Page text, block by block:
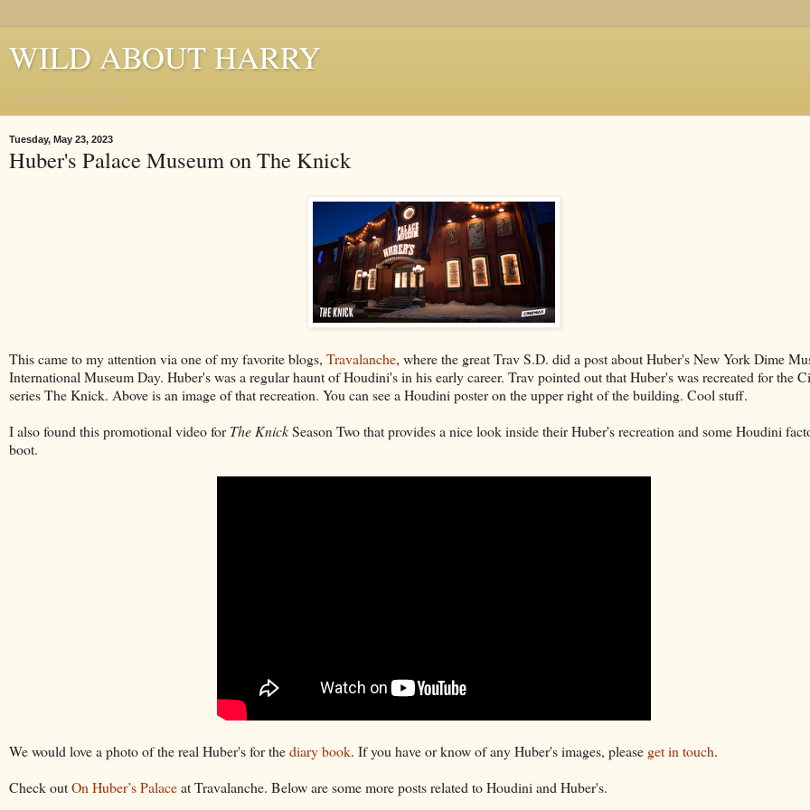
WILD ABOUT HARRY
Tuesday, May 23, 2023
Huber's Palace Museum on The Knick
This came to my attention via one of my favorite blogs, Travalanche, where the great Trav S.D. did a post about Huber's New York Dime
International Museum Day. Huber's was a regular haunt of Houdini's in his early career. Trav pointed out that Huber's was recreated for the
series The Knick. Above is an image of that recreation. You can see a Houdini poster on the upper right of the building. Cool stuff.
I also found this promotional video forThe KnickSeason Two that provides a nice look inside their Huber's recreation and some Houdini
boot.
We would love a photo of the real Huber's for thediary book. If you have or know of any Huber's images, please get in touch.
Check outOn Huber’s Palaceat Travalanche. Below are some more posts related to Houdini and Huber's.